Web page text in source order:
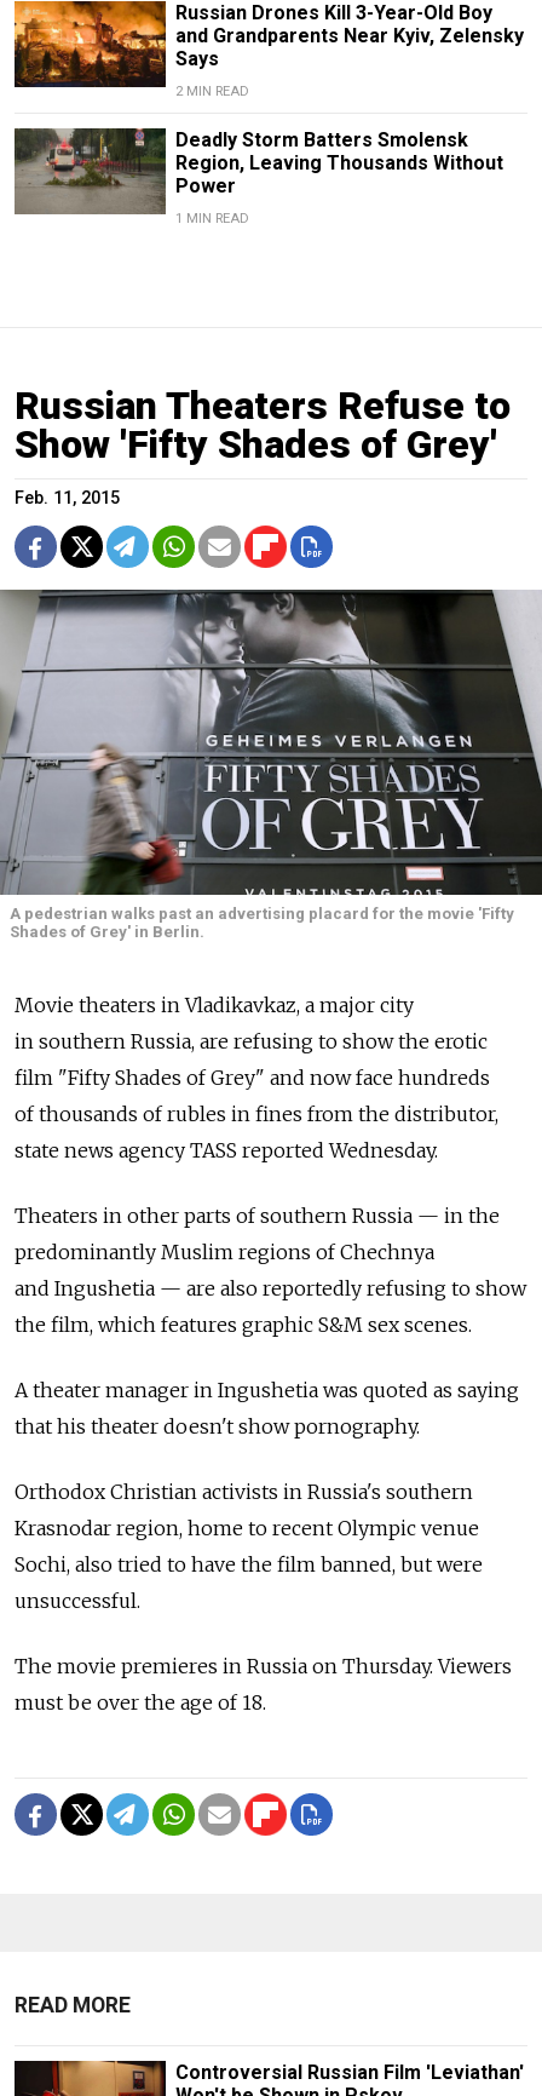
Russian Drones Kill 3-Year-Old Boy
and Grandparents Near Kyiv, Zelensky
Says
2 MIN READ
Deadly Storm Batters Smolensk
Region, Leaving Thousands Without
Power
1 MIN READ
Russian Theaters Refuse to
Show 'Fifty Shades of Grey'
Feb. 11, 2015
A pedestrian walks past an advertising placard for the movie 'Fifty
Shades of Grey' in Berlin.
Movie theaters in Vladikavkaz, a major city
in southern Russia, are refusing to show the erotic
film "Fifty Shades of Grey" and now face hundreds
of thousands of rubles in fines from the distributor,
state news agency TASS reported Wednesday.
Theaters in other parts of southern Russia — in the
predominantly Muslim regions of Chechnya
and Ingushetia — are also reportedly refusing to show
the film, which features graphic S&M sex scenes.
A theater manager in Ingushetia was quoted as saying
that his theater doesn't show pornography.
Orthodox Christian activists in Russia's southern
Krasnodar region, home to recent Olympic venue
Sochi, also tried to have the film banned, but were
unsuccessful.
The movie premieres in Russia on Thursday. Viewers
must be over the age of 18.
READ MORE
Controversial Russian Film 'Leviathan'